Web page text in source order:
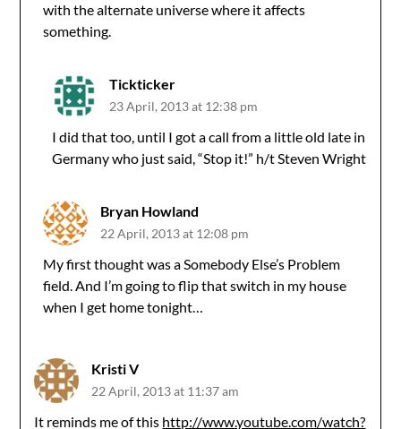
with the alternate universe where it affects
something.
Tickticker
23 April, 2013 at 12:38 pm
I did that too, until I got a call from a little old late in
Germany who just said, “Stop it!” h/t Steven Wright
Bryan Howland
22 April, 2013 at 12:08 pm
My first thought was a Somebody Else’s Problem
field. And I’m going to flip that switch in my house
when I get home tonight…
Kristi V
22 April, 2013 at 11:37 am
It reminds me of this http://www.youtube.com/watch?